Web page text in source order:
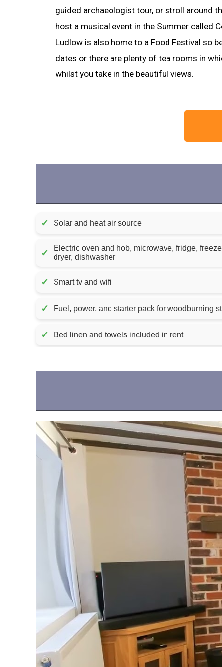
guided archaeologist tour, or stroll around
host a musical event in the Summer called
Ludlow is also home to a Food Festival so
dates or there are plenty of tea rooms in
whilst you take in the beautiful views.
✓ Solar and heat air source
✓
Electric oven and hob, microwave, fridge,
dryer, dishwasher
✓ Smart tv and wifi
✓
✓ Bed linen and towels included in rent